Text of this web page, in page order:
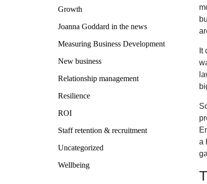
Growth
Joanna Goddard in the news
Measuring Business Development
New business
Relationship management
Resilience
ROI
Staff retention & recruitment
Uncategorized
Wellbeing
It
a